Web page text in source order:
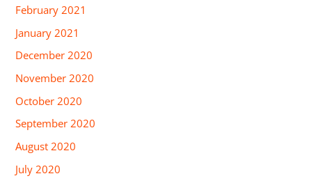
February 2021
January 2021
December 2020
November 2020
October 2020
September 2020
August 2020
July 2020